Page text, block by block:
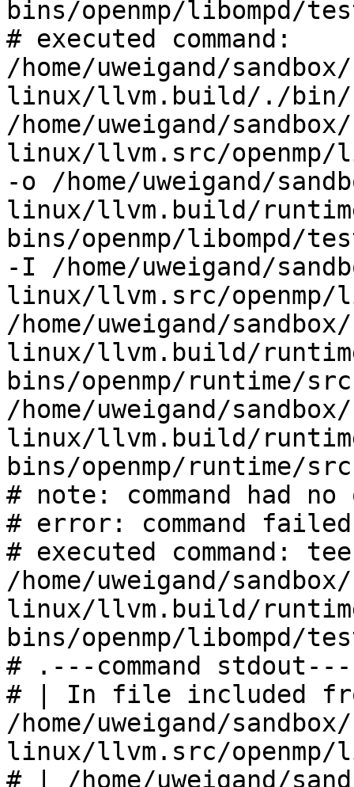
bins/openmp/libompd/
# executed command:
/home/uweigand/
linux/llvm.build/./bin/
/home/uweigand/
linux/llvm.src/openmp/
-o /home/uweigand/
linux/llvm.build/
bins/openmp/libompd/
-I /home/uweigand/
linux/llvm.src/
/home/uweigand/
linux/llvm.build/
bins/openmp/runtime/
/home/uweigand/
linux/llvm.build/
bins/openmp/runtime/src
# note: command had
# error: command
# executed command: tee
/home/uweigand/
linux/llvm.build/
bins/openmp/libompd/
# .---command
# | In file included
/home/uweigand/
linux/llvm.src/openmp/
# | /home/uweigand/